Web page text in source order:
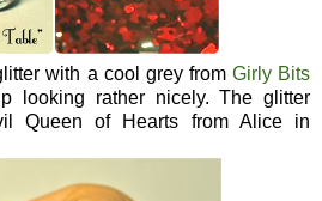
with a cool grey from Girly Bits
looking rather nicely. The glitter
Queen of Hearts from Alice in